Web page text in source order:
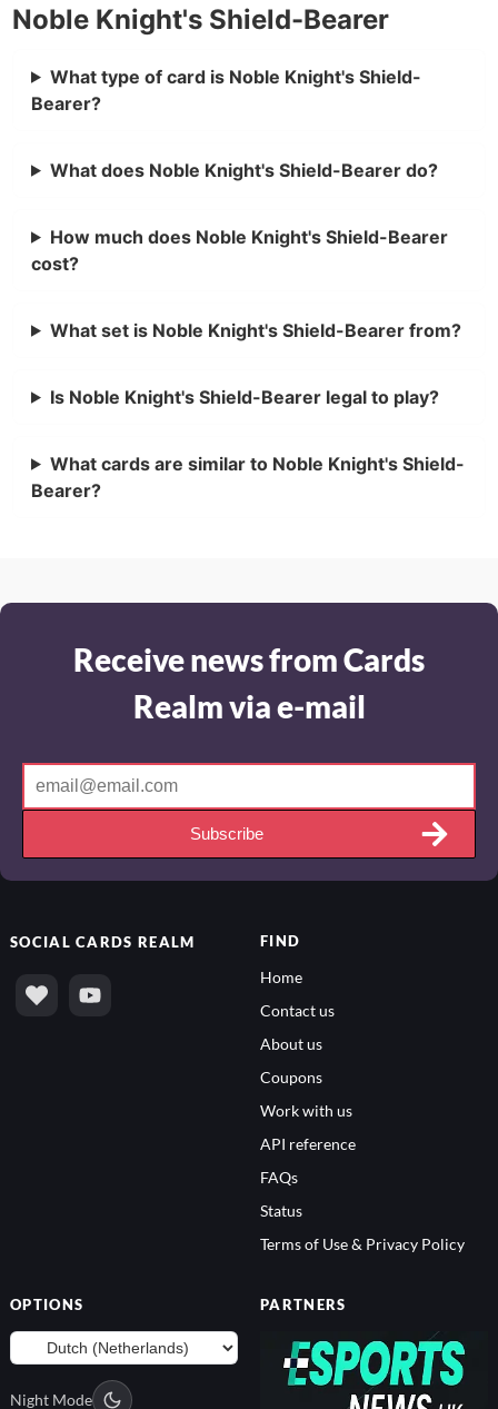
Noble Knight's Shield-Bearer
What type of card is Noble Knight's Shield-
Bearer?
What does Noble Knight's Shield-Bearer do?
How much does Noble Knight's Shield-Bearer
cost?
What set is Noble Knight's Shield-Bearer from?
Is Noble Knight's Shield-Bearer legal to play?
What cards are similar to Noble Knight's Shield-
Bearer?
Receive news from Cards
Realm via e-mail
Subscribe
SOCIALCARDS REALM FIND
Home
Contact us
About us
Coupons
Work with us
API reference
FAQs
Status
Terms of Use & Privacy Policy
OPTIONS
Night Mode
PARTNERS